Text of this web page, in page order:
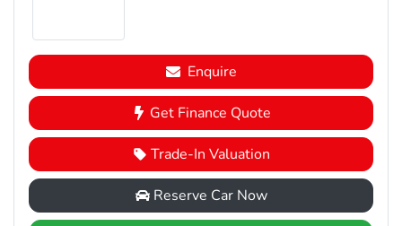
Enquire
Get Finance Quote
Trade-In Valuation
Reserve Car Now